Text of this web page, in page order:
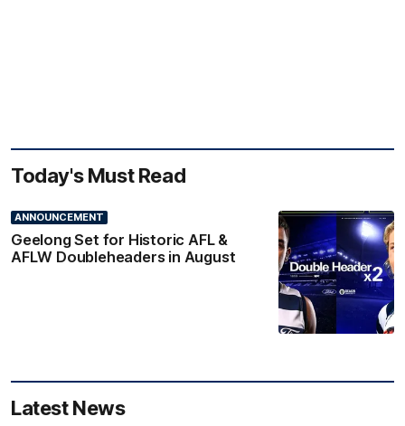
Today's Must Read
ANNOUNCEMENT
Geelong Set for Historic AFL &
AFLW Doubleheaders in August
Latest News